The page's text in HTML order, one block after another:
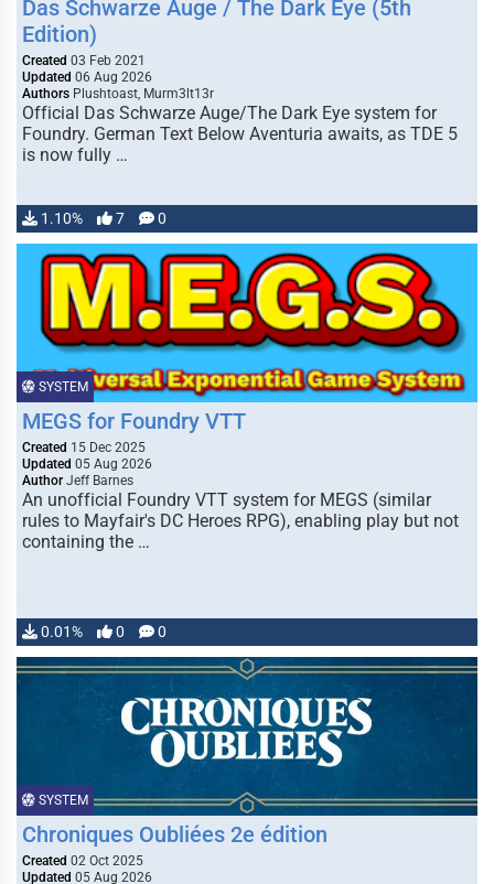
Das Schwarze Auge / The Dark Eye (5th
Edition)
Created 03 Feb 2021
Updated 06 Aug 2026
Authors Plushtoast, Murm3lt13r
Official Das Schwarze Auge/The Dark Eye system for
Foundry. German Text Below Aventuria awaits, as TDE 5
is now fully …
1.10% 7 0
SYSTEM
MEGS for Foundry VTT
Created 15 Dec 2025
Updated 05 Aug 2026
Author Jeff Barnes
An unofficial Foundry VTT system for MEGS (similar
rules to Mayfair's DC Heroes RPG), enabling play but not
containing the …
0.01% 0 0
SYSTEM
Chroniques Oubliées 2e édition
Created 02 Oct 2025
Updated 05 Aug 2026